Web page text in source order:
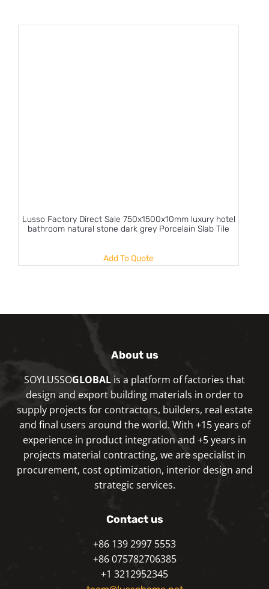
Lusso Factory Direct Sale 750x1500x10mm luxury hotel
bathroom natural stone dark grey Porcelain Slab Tile
Add To Quote
About us
SOYLUSSOGLOBAL is a platform of factories that
design and export building materials in order to
supply projects for contractors, builders, real estate
and final users around the world. With +15 years of
experience in product integration and +5 years in
projects material contracting, we are specialist in
procurement, cost optimization, interior design and
strategic services.
Contact us
+86 139 2997 5553
+86 075782706385
+1 3212952345